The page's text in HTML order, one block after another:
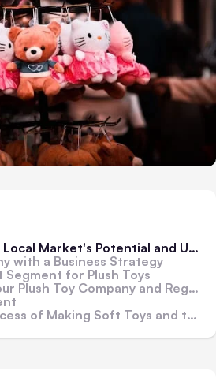
Market's Potential and Uses
with a Business Strategy
Segment for Plush Toys
Toy Company and Register it!
Soft Toys and the Raw Materials Used